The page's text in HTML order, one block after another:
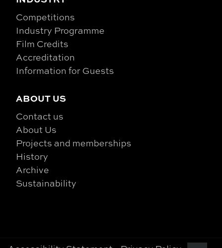
Competitions
Industry Programme
Film Credits
Accreditation
Information for Guests
ABOUT US
Contact us
About Us
Projects and memberships
History
Archive
Sustainability